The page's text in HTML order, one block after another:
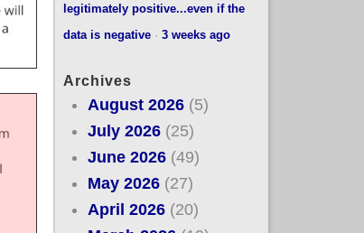
legitimately positive...even if the
data is negative· 3 weeks ago
Archives
August 2026 (5)
July 2026 (25)
June 2026 (49)
May 2026 (27)
April 2026 (20)